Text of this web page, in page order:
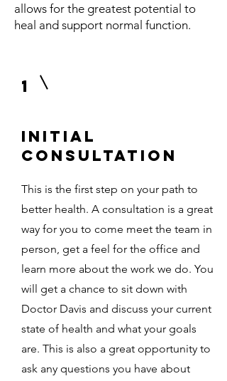
allows for the greatest potential to
heal and support normal function.
1
Initial
consultation
This is the first step on your path to
better health. A consultation is a great
way for you to come meet the team in
person, get a feel for the office and
learn more about the work we do. You
will get a chance to sit down with
Doctor Davis and discuss your current
state of health and what your goals
are. This is also a great opportunity to
ask any questions you have about